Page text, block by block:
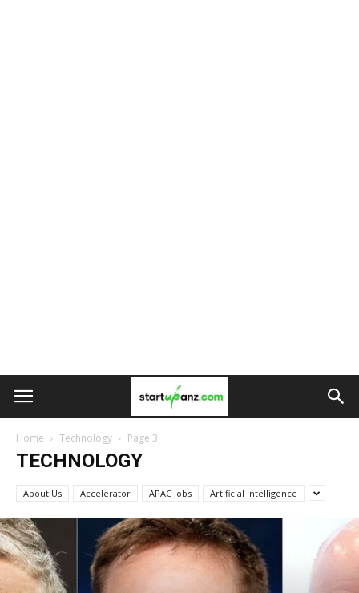
Home Technology Page 3
TECHNOLOGY
About Us Accelerator APAC Jobs Artificial Intelligence